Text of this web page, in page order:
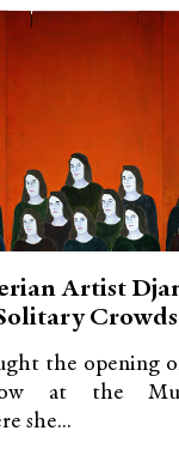
Artist
Crowds
the opening
at the
she...